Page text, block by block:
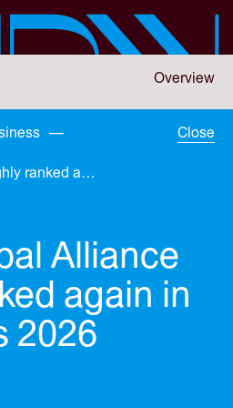
Overview
—
Alliott Global Alliance highly ranked again in Chambers 2026
Close
Alliance
again in
2026